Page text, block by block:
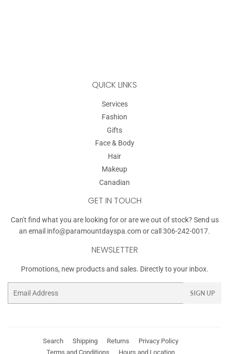
PRICE
QUICK LINKS
Services
Fashion
Gifts
Face & Body
Hair
Makeup
Canadian
GET IN TOUCH
Can't find what you are looking for or are we out of stock? Send us
an email info@paramountdayspa.comor call 306-242-0017.
NEWSLETTER
Promotions, new products and sales. Directly to your inbox.
SIGN UP
Search Shipping Returns
Privacy Policy
Terms and Conditions
Hours and Location